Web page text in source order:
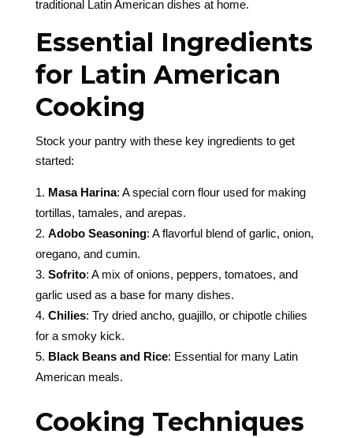
traditional Latin American dishes at home.
Essential Ingredients
for Latin American
Cooking
Stock your pantry with these key ingredients to get
started:
Masa Harina: A special corn flour used for making
tortillas, tamales, and arepas.
Adobo Seasoning: A flavorful blend of garlic, onion,
oregano, and cumin.
Sofrito: A mix of onions, peppers, tomatoes, and
garlic used as a base for many dishes.
Chilies: Try dried ancho, guajillo, or chipotle chilies
for a smoky kick.
Black Beans and Rice: Essential for many Latin
American meals.
Cooking Techniques